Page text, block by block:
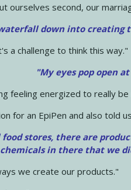
ourselves second, our
down into creating
a challenge to think this way."
"My eyes pop open
feeling energized to really
for an EpiPen and also told
food stores, there are
in there that we
we create our products."